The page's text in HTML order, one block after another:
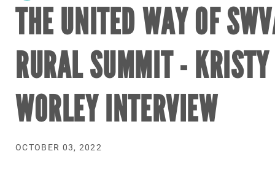
THE UNITED WAY OF
RURAL SUMMIT - KRISTY
WORLEY INTERVIEW
OCTOBER 03, 2022